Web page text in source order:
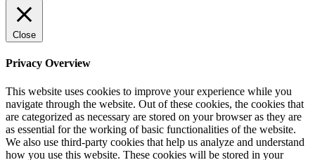
Close
Privacy Overview
This website uses cookies to improve your experience while you
navigate through the website. Out of these cookies, the cookies that
are categorized as necessary are stored on your browser as they are
as essential for the working of basic functionalities of the website.
We also use third-party cookies that help us analyze and understand
how you use this website. These cookies will be stored in your